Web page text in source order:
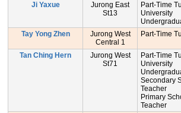
Ji Yaxue
Jurong East
St13
Part-Time
University
Tay Yong Zhen
Jurong West
Central 1
Part-Time
Tan Ching Hern
Jurong West
St71
Part-Time
University
Secondary
Teacher
Primary
Teacher